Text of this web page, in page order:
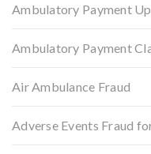
Ambulatory Payment
Ambulatory Payment
Air Ambulance Fraud
Adverse Events Fraud